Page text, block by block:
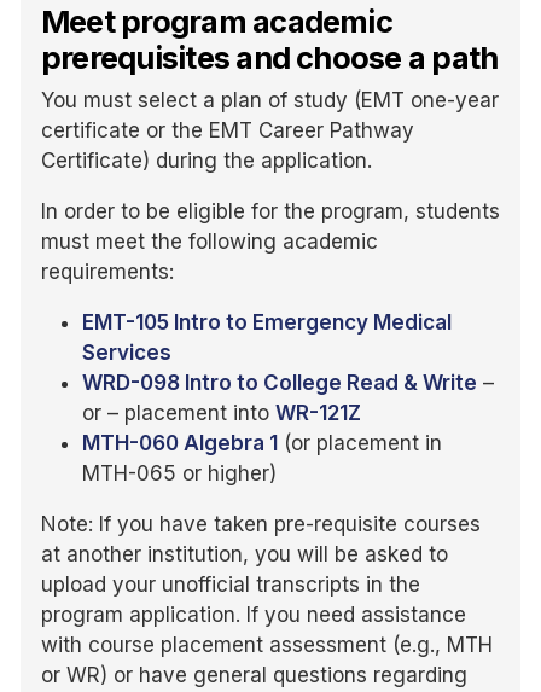
Meet program academic
prerequisites and choose a path
You must select a plan of study (EMT one-year
certificate or the EMT Career Pathway
Certificate) during the application.
In order to be eligible for the program, students
must meet the following academic
requirements:
EMT-105 Intro to Emergency Medical
Services
WRD-098 Intro to College Read & Write –
or – placement into WR-121Z
MTH-060 Algebra 1 (or placement in
MTH-065 or higher)
Note: If you have taken pre-requisite courses
at another institution, you will be asked to
upload your unofficial transcripts in the
program application. If you need assistance
with course placement assessment (e.g., MTH
or WR) or have general questions regarding